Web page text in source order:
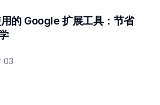
的 Google 扩展工具：节省
03